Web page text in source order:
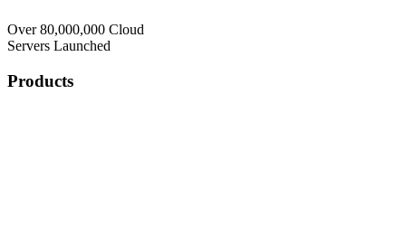
Over 80,000,000 Cloud
Servers Launched
Products